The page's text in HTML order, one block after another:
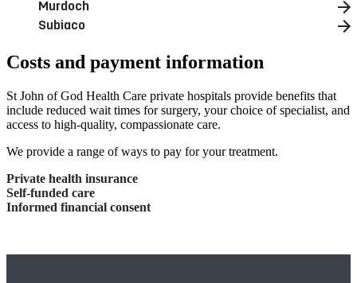
Murdoch
Subiaco
Costs and payment information
St John of God Health Care private hospitals provide benefits that
include reduced wait times for surgery, your choice of specialist, and
access to high-quality, compassionate care.
We provide a range of ways to pay for your treatment.
Private health insurance
Self-funded care
Informed financial consent